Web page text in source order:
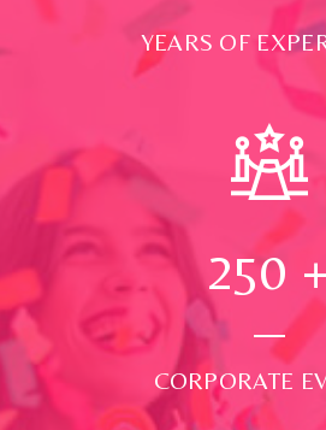
YEARS OF
250
CORPORATE